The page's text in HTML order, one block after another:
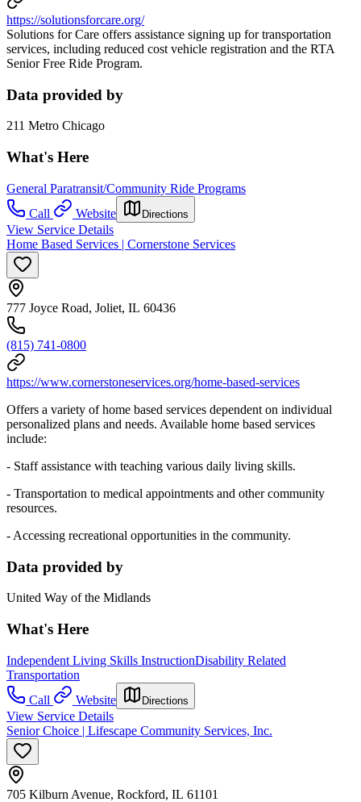
https://solutionsforcare.org/
Solutions for Care offers assistance signing up for transportation
services, including reduced cost vehicle registration and the RTA
Senior Free Ride Program.
Data provided by
211 Metro Chicago
What's Here
General Paratransit/Community Ride Programs
Call
Website Directions
View Service Details
Home Based Services | Cornerstone Services
777 Joyce Road, Joliet, IL 60436
(815) 741-0800
https://www.cornerstoneservices.org/home-based-services
Offers a variety of home based services dependent on individual
personalized plans and needs. Available home based services
include:
- Staff assistance with teaching various daily living skills.
- Transportation to medical appointments and other community
resources.
- Accessing recreational opportunities in the community.
Data provided by
United Way of the Midlands
What's Here
Independent Living Skills InstructionDisability Related
Transportation
Call
Website Directions
View Service Details
Senior Choice | Lifescape Community Services, Inc.
705 Kilburn Avenue, Rockford, IL 61101